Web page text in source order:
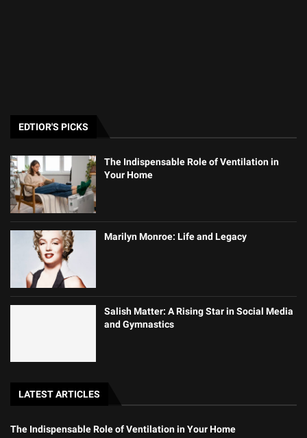
EDTIOR'S PICKS
The Indispensable Role of Ventilation in
Your Home
Marilyn Monroe: Life and Legacy
Salish Matter: A Rising Star in Social Media
and Gymnastics
LATEST ARTICLES
The Indispensable Role of Ventilation in Your Home